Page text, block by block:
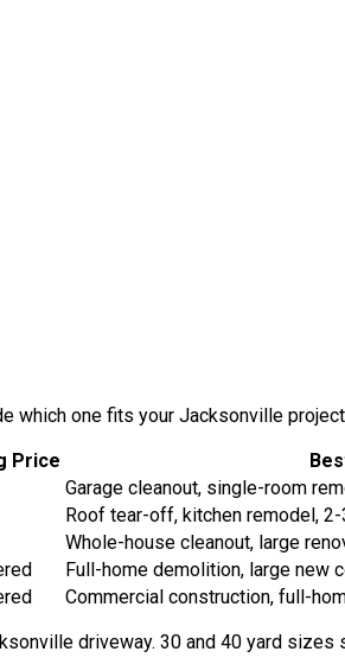
which one fits your Jacksonville
Price
Garage cleanout, single-room
Roof tear-off, kitchen remodel,
Whole-house cleanout, large
Full-home demolition, large new
Commercial construction, full-
driveway. 30 and 40 yard sizes